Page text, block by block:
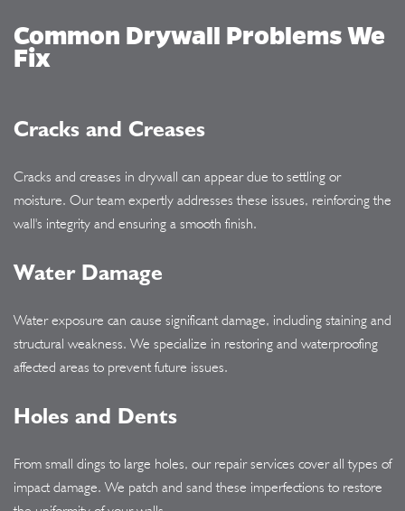
Common Drywall Problems We
Fix
Cracks and Creases
Cracks and creases in drywall can appear due to settling or
moisture. Our team expertly addresses these issues, reinforcing the
wall's integrity and ensuring a smooth finish.
Water Damage
Water exposure can cause significant damage, including staining and
structural weakness. We specialize in restoring and waterproofing
affected areas to prevent future issues.
Holes and Dents
From small dings to large holes, our repair services cover all types of
impact damage. We patch and sand these imperfections to restore